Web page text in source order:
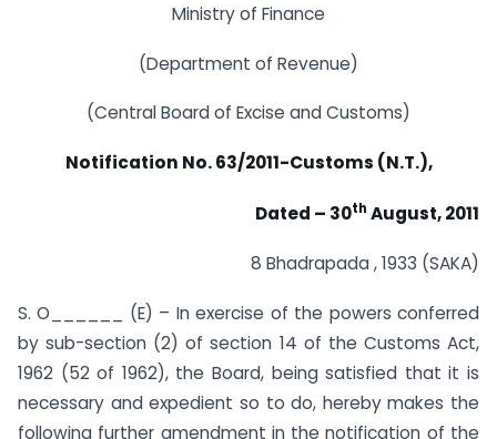
Ministry of Finance
(Department of Revenue)
(Central Board of Excise and Customs)
Notification No. 63/2011-Customs (N.T.),
Dated – 30th August, 2011
8 Bhadrapada , 1933 (SAKA)
S. O______ (E) – In exercise of the powers conferred
by sub-section (2) of section 14 of the Customs Act,
1962 (52 of 1962), the Board, being satisfied that it is
necessary and expedient so to do, hereby makes the
following further amendment in the notification of the